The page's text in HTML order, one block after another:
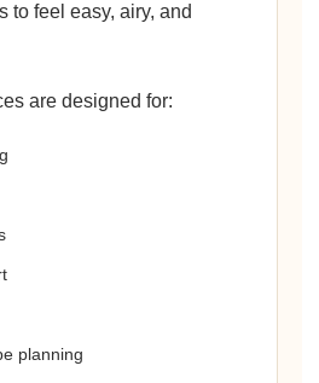
to feel easy, airy, and
are designed for:
planning